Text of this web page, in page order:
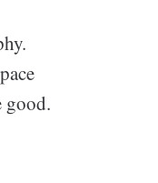
good.